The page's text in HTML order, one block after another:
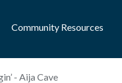
Community Resources
- Aija Cave